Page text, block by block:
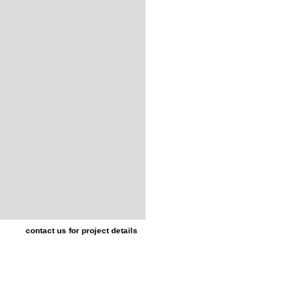
contact us for project details